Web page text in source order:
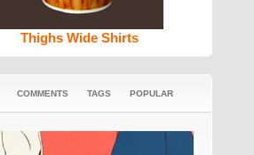
Thighs Wide Shirts
COMMENTS TAGS POPULAR